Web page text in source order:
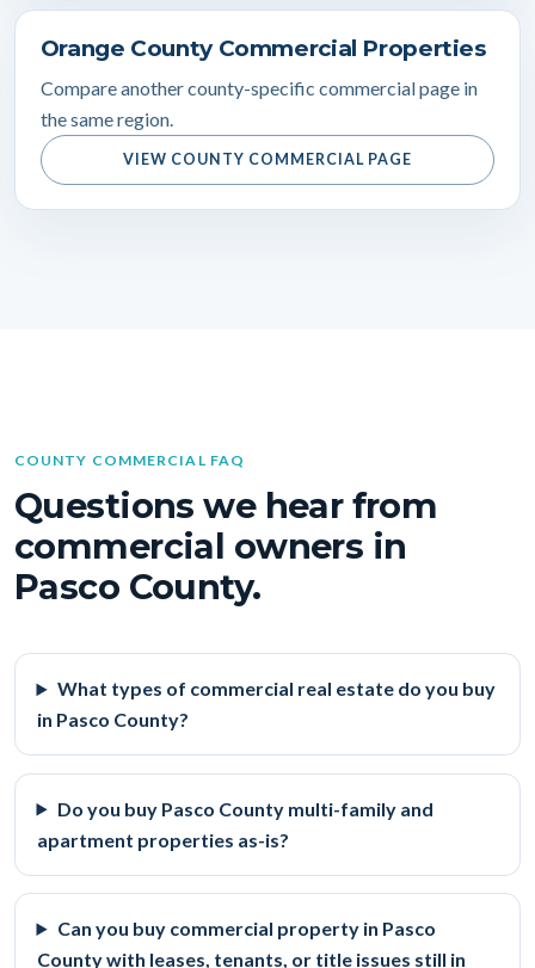
Orange County Commercial Properties
Compare another county-specific commercial page in
the same region.
VIEW COUNTY COMMERCIAL PAGE
COUNTY COMMERCIAL FAQ
Questions we hear from
commercial owners in
Pasco County.
What types of commercial real estate do you buy
in Pasco County?
Do you buy Pasco County multi-family and
apartment properties as-is?
Can you buy commercial property in Pasco
County with leases, tenants, or title issues still in